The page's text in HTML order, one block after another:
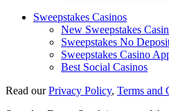
Sweepstakes Casinos
New Sweepstakes
Sweepstakes No
Sweepstakes Casino
Best Social Casinos
Read ourPrivacy Policy, Terms and